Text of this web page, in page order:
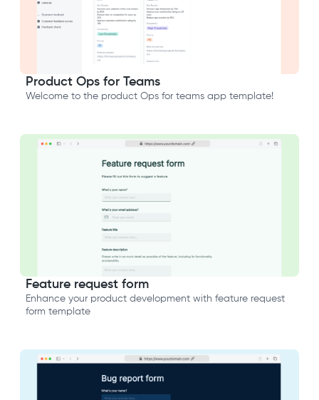
Product Ops for Teams
Welcome to the product Ops for teams app template!
Feature request form
Enhance your product development with feature request
form template